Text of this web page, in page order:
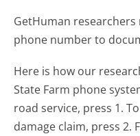
GetHuman
phone number to
Here is how our
State Farm phone
road service, press 1.
damage claim, press 2.